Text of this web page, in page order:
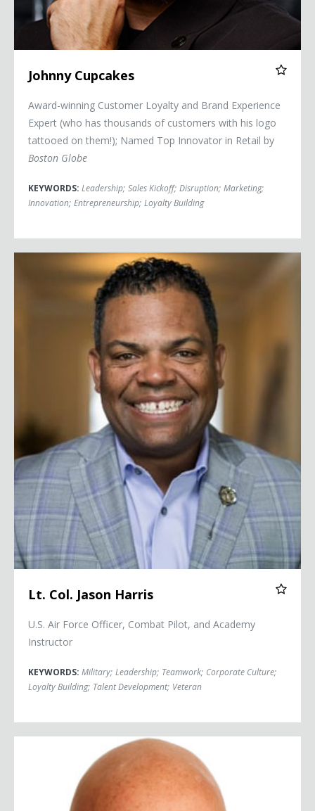
Johnny Cupcakes
Award-winning Customer Loyalty and Brand Experience
Expert (who has thousands of customers with his logo
tattooed on them!); Named Top Innovator in Retail by
Boston Globe
KEYWORDS: Leadership; Sales Kickoff; Disruption; Marketing;
Innovation; Entrepreneurship; Loyalty Building
Lt. Col. Jason Harris
U.S. Air Force Officer, Combat Pilot, and Academy
Instructor
KEYWORDS: Military; Leadership; Teamwork; Corporate Culture;
Loyalty Building; Talent Development; Veteran